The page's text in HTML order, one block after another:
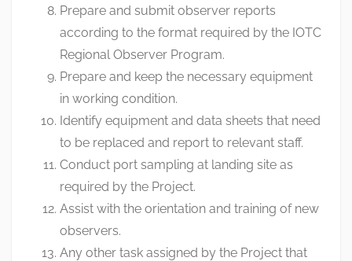
Prepare and submit observer reports
according to the format required by the IOTC
Regional Observer Program.
Prepare and keep the necessary equipment
in working condition.
Identify equipment and data sheets that need
to be replaced and report to relevant staff.
Conduct port sampling at landing site as
required by the Project.
Assist with the orientation and training of new
observers.
Any other task assigned by the Project that